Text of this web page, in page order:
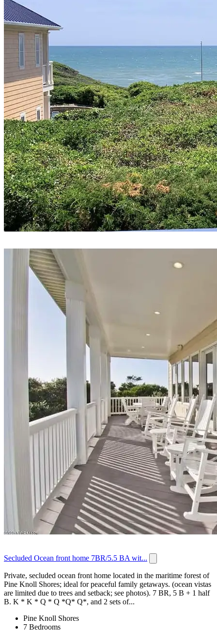
Secluded Ocean front home 7BR/5.5 BA wit...
Private, secluded ocean front home located in the maritime forest of
Pine Knoll Shores; ideal for peaceful family getaways. (ocean vistas
are limited due to trees and setback; see photos). 7 BR, 5 B + 1 half
B. K * K * Q * Q *Q* Q*, and 2 sets of...
Pine Knoll Shores
7 Bedrooms